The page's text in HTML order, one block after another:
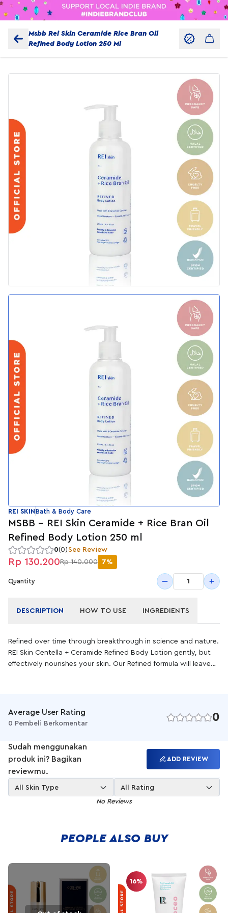
Msbb Rei Skin Ceramide Rice Bran Oil
Refined Body Lotion 250 Ml
REI SKINBath & Body Care
MSBB - REI Skin Ceramide + Rice Bran Oil
Refined Body Lotion 250 ml
0(0)See Review
Rp 130.200Rp 140.000 7%
Quantity 1
DESCRIPTION HOW TO USE INGREDIENTS
Refined over time through breakthrough in science and nature.
REI Skin Centella + Ceramide Refined Body Lotion gently, but
effectively nourishes your skin. Our Refined formula will leave
skin looking healthy with REI.
Average User Rating
0 Pembeli Berkomentar 0
Sudah menggunakan
produk ini? Bagikan
reviewmu.
ADD REVIEW
All Skin Type All Rating
No Reviews
PEOPLE ALSO BUY
16%